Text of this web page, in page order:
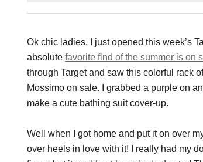
Ok chic ladies, I just opened this week’s
absolute favorite find of the summer is on
through Target and saw this colorful rack
Mossimo on sale. I grabbed a purple on
make a cute bathing suit cover-up.
Well when I got home and put it on over
over heels in love with it! I really had my